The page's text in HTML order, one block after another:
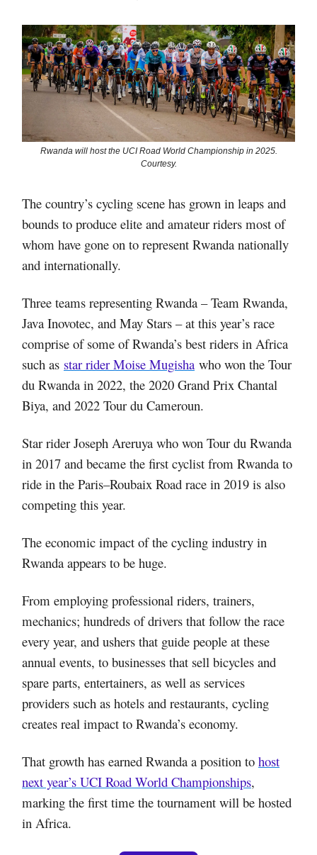
Rwanda will host the UCI Road World Championship in 2025.
Courtesy.
The country’s cycling scene has grown in leaps and
bounds to produce elite and amateur riders most of
whom have gone on to represent Rwanda nationally
and internationally.
Three teams representing Rwanda – Team Rwanda,
Java Inovotec, and May Stars – at this year’s race
comprise of some of Rwanda’s best riders in Africa
such as star rider Moise Mugisha who won the Tour
du Rwanda in 2022, the 2020 Grand Prix Chantal
Biya, and 2022 Tour du Cameroun.
Star rider Joseph Areruya who won Tour du Rwanda
in 2017 and became the first cyclist from Rwanda to
ride in the Paris–Roubaix Road race in 2019 is also
competing this year.
The economic impact of the cycling industry in
Rwanda appears to be huge.
From employing professional riders, trainers,
mechanics; hundreds of drivers that follow the race
every year, and ushers that guide people at these
annual events, to businesses that sell bicycles and
spare parts, entertainers, as well as services
providers such as hotels and restaurants, cycling
creates real impact to Rwanda’s economy.
That growth has earned Rwanda a position to host
next year’s UCI Road World Championships,
marking the first time the tournament will be hosted
in Africa.